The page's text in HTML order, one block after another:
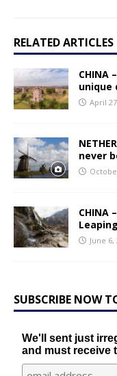
RELATED ARTICLES
CHINA
unique
April
never
CHINA
June 6,
SUBSCRIBE NOW
We'll sent just
and must receive